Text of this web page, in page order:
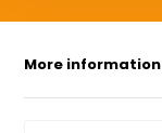
More information